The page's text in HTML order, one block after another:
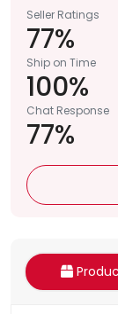
Seller Ratings
77%
Ship on Time
100%
Chat Response
77%